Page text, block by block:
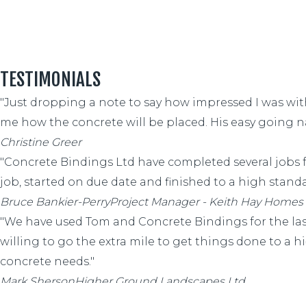
TESTIMONIALS
"Just dropping a note to say how impressed I was
me how the concrete will be placed. His easy going
Christine Greer
"Concrete Bindings Ltd have completed several
job, started on due date and finished to a high
Bruce Bankier-PerryProject Manager - Keith Hay Homes
"We have used Tom and Concrete Bindings for the
willing to go the extra mile to get things done to a
concrete needs."